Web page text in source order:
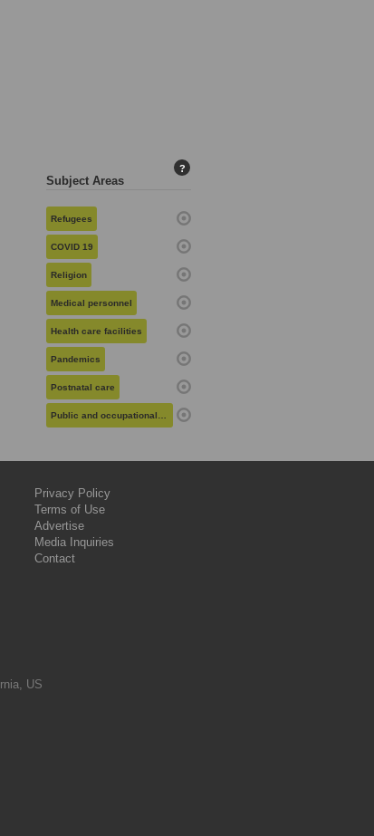
Subject Areas
?
Refugees
COVID 19
Religion
Medical personnel
Health care facilities
Pandemics
Postnatal care
Public and occupational health
Privacy Policy
Terms of Use
Advertise
Media Inquiries
Contact
US